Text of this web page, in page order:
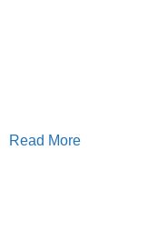
Read More